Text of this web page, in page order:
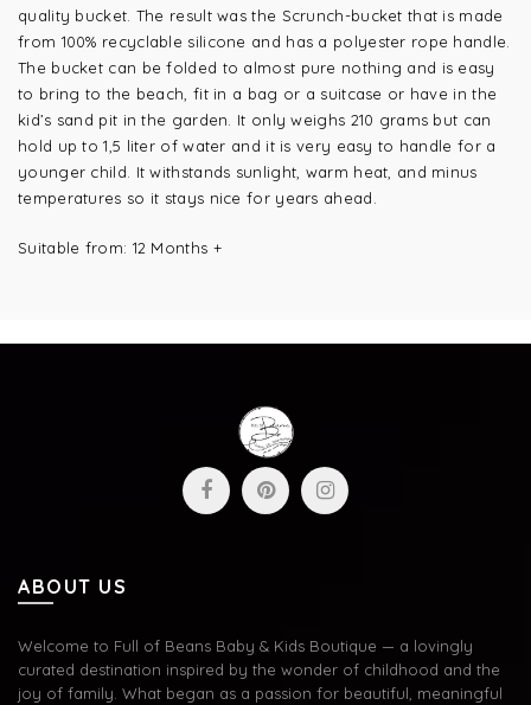
quality bucket. The result was the Scrunch-bucket that is made
from 100% recyclable silicone and has a polyester rope handle.
The bucket can be folded to almost pure nothing and is easy
to bring to the beach, fit in a bag or a suitcase or have in the
kid’s sand pit in the garden. It only weighs 210 grams but can
hold up to 1,5 liter of water and it is very easy to handle for a
younger child. It withstands sunlight, warm heat, and minus
temperatures so it stays nice for years ahead.
Suitable from: 12 Months +
ABOUT US
Welcome to Full of Beans Baby & Kids Boutique — a lovingly
curated destination inspired by the wonder of childhood and the
joy of family. What began as a passion for beautiful, meaningful